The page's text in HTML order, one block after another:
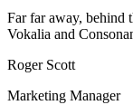
Far far away, behind
Vokalia and
Roger Scott
Marketing Manager